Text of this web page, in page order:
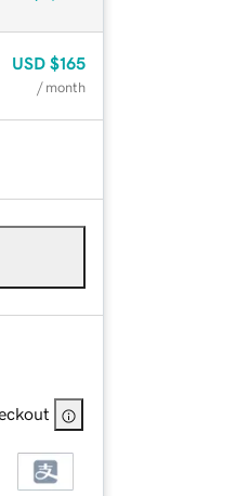
USD $165
/ month